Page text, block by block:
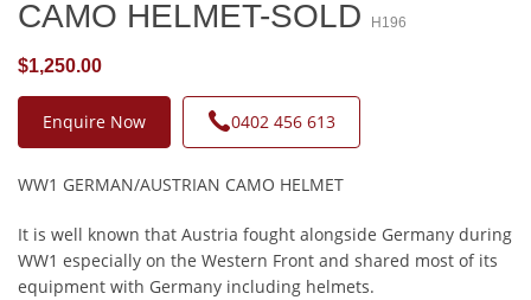
CAMO HELMET-SOLD
H196
$1,250.00
Enquire Now 0402 456 613
WW1 GERMAN/AUSTRIAN CAMO HELMET
It is well known that Austria fought alongside Germany during
WW1 especially on the Western Front and shared most of its
equipment with Germany including helmets.